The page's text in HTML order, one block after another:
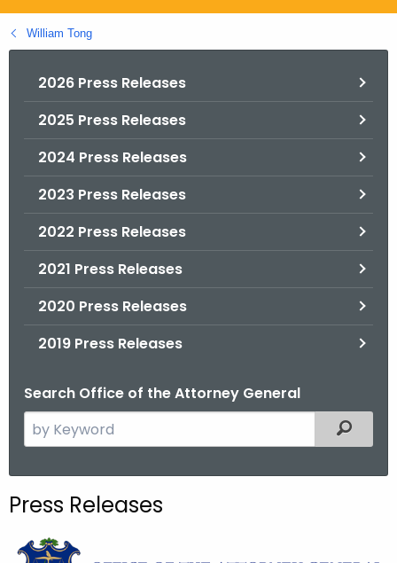
g
o
William Tong
2026 Press Releases
2025 Press Releases
2024 Press Releases
2023 Press Releases
2022 Press Releases
2021 Press Releases
2020 Press Releases
2019 Press Releases
Search Office of the Attorney General
e
c
t
Filtered
Press Releases